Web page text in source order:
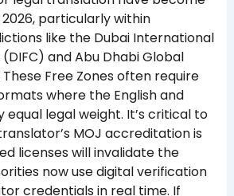
particularly within
like the Dubai International
and Abu Dhabi Global
Free Zones often require
where the English and
legal weight. It’s critical to
MOJ accreditation is
licenses will invalidate the
now use digital verification
credentials in real time. If